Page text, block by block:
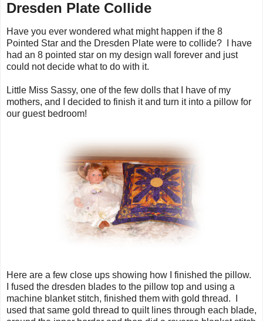
Dresden Plate Collide
Have you ever wondered what might happen if the 8
Pointed Star and the Dresden Plate were to collide? I have
had an 8 pointed star on my design wall forever and just
could not decide what to do with it.
Little Miss Sassy, one of the few dolls that I have of my
mothers, and I decided to finish it and turn it into a pillow for
our guest bedroom!
Here are a few close ups showing how I finished the pillow.
I fused the dresden blades to the pillow top and using a
machine blanket stitch, finished them with gold thread. I
used that same gold thread to quilt lines through each blade,